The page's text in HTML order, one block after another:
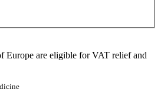
Europe are eligible for VAT relief and